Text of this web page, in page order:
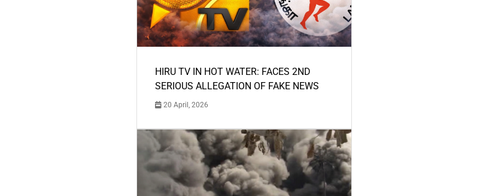
HIRU TV IN HOT WATER: FACES 2ND
SERIOUS ALLEGATION OF FAKE NEWS
20 April, 2026